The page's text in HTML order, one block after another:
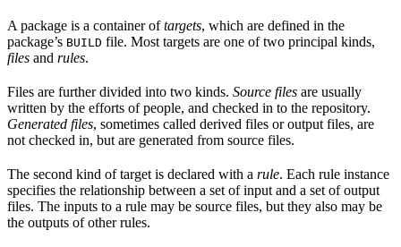
A package is a container oftargets, which are defined in the
package’s BUILD file. Most targets are one of two principal kinds,
files and rules.
Files are further divided into two kinds. Source files are usually
written by the efforts of people, and checked in to the repository.
Generated files, sometimes called derived files or output files, are
not checked in, but are generated from source files.
The second kind of target is declared with a rule. Each rule instance
specifies the relationship between a set of input and a set of output
files. The inputs to a rule may be source files, but they also may be
the outputs of other rules.